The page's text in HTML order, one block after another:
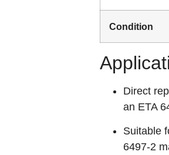
Condition
Direct
an ETA
Suitable
6497‑2